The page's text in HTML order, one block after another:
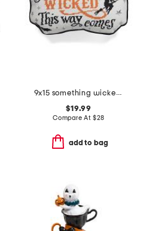
9x15 something wicked shaped needlepoint pillow
$19.99
Compare At $28
add to bag